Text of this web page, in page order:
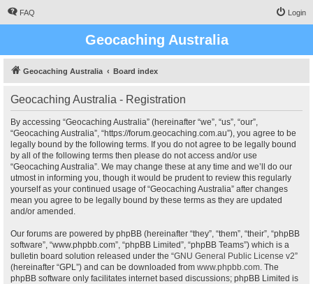
FAQ Login
Geocaching Australia
Geocaching Australia Board index
Geocaching Australia - Registration
By accessing “Geocaching Australia” (hereinafter “we”, “us”, “our”,
“Geocaching Australia”, “https://forum.geocaching.com.au”), you agree to be
legally bound by the following terms. If you do not agree to be legally bound
by all of the following terms then please do not access and/or use
“Geocaching Australia”. We may change these at any time and we’ll do our
utmost in informing you, though it would be prudent to review this regularly
yourself as your continued usage of “Geocaching Australia” after changes
mean you agree to be legally bound by these terms as they are updated
and/or amended.
Our forums are powered by phpBB (hereinafter “they”, “them”, “their”, “phpBB
software”, “www.phpbb.com”, “phpBB Limited”, “phpBB Teams”) which is a
bulletin board solution released under the “GNU General Public License v2”
(hereinafter “GPL”) and can be downloaded from www.phpbb.com. The
phpBB software only facilitates internet based discussions; phpBB Limited is